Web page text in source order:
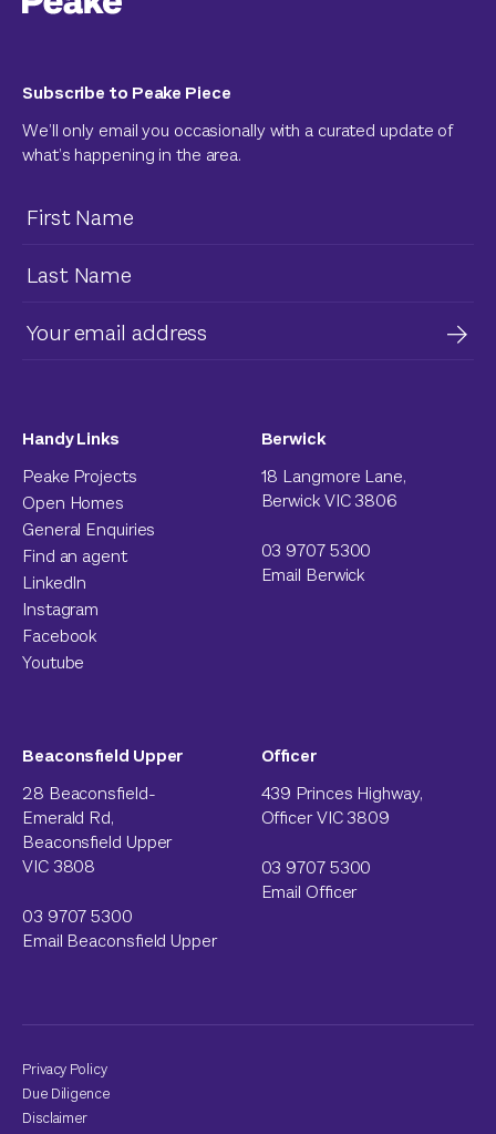
Handy Links
Peake Projects
Open Homes
General Enquiries
Find an agent
LinkedIn
Instagram
Facebook
Youtube
Berwick
18 Langmore Lane,
Berwick VIC 3806
03 9707 5300
Email Berwick
Beaconsfield Upper
28 Beaconsfield-
Emerald Rd,
Beaconsfield Upper
VIC 3808
03 9707 5300
Email Beaconsfield Upper
Officer
439 Princes Highway,
Officer VIC 3809
03 9707 5300
Email Officer
Subscribe to Peake Piece
We’ll only email you occasionally with a curated update of
what’s happening in the area.
Privacy Policy
Due Diligence
Disclaimer